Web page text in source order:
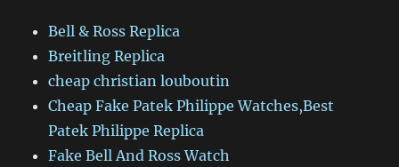
Bell & Ross Replica
Breitling Replica
cheap christian louboutin
Cheap Fake Patek Philippe Watches,Best
Patek Philippe Replica
Fake Bell And Ross Watch